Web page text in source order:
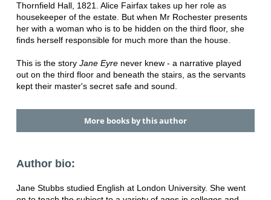
Thornfield Hall, 1821. Alice Fairfax takes up her role as
housekeeper of the estate. But when Mr Rochester presents
her with a woman who is to be hidden on the third floor, she
finds herself responsible for much more than the house.
This is the story Jane Eyrenever knew - a narrative played
out on the third floor and beneath the stairs, as the servants
kept their master's secret safe and sound.
More books by this author
Author bio:
Jane Stubbs studied English at London University. She went